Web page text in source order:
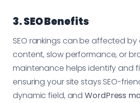
3. SEO Benefits
SEO rankings can be affected
content, slow performance, or
maintenance helps identify and
ensuring your site stays SEO-
dynamic field, andWordPress